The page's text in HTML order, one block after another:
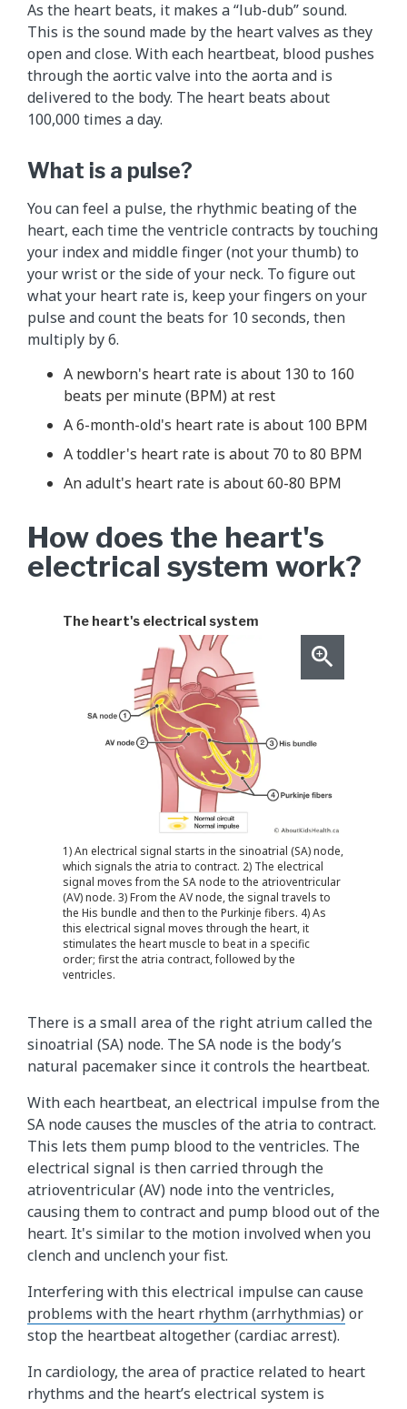
As the heart beats, it makes a “lub-dub” sound.
This is the sound made by the heart valves as they
open and close. With each heartbeat, blood pushes
through the aortic valve into the aorta and is
delivered to the body. The heart beats about
100,000 times a day.
What is a pulse?
You can feel a pulse, the rhythmic beating of the
heart, each time the ventricle contracts by touching
your index and middle finger (not your thumb) to
your wrist or the side of your neck. To figure out
what your heart rate is, keep your fingers on your
pulse and count the beats for 10 seconds, then
multiply by 6.
A newborn's heart rate is about 130 to 160
beats per minute (BPM) at rest
A 6-month-old's heart rate is about 100 BPM
A toddler's heart rate is about 70 to 80 BPM
An adult's heart rate is about 60-80 BPM
How does the heart's
electrical system work?
The heart's electrical system
1) An electrical signal starts in the sinoatrial (SA) node,
which signals the atria to contract. 2) The electrical
signal moves from the SA node to the atrioventricular
(AV) node. 3) From the AV node, the signal travels to
the His bundle and then to the Purkinje fibers. 4) As
this electrical signal moves through the heart, it
stimulates the heart muscle to beat in a specific
order; first the atria contract, followed by the
ventricles.
There is a small area of the right atrium called the
sinoatrial (SA) node. The SA node is the body’s
natural pacemaker since it controls the heartbeat.
With each heartbeat, an electrical impulse from the
SA node causes the muscles of the atria to contract.
This lets them pump blood to the ventricles. The
electrical signal is then carried through the
atrioventricular (AV) node into the ventricles,
causing them to contract and pump blood out of the
heart. It's similar to the motion involved when you
clench and unclench your fist.
Interfering with this electrical impulse can cause
problems with the heart rhythm (arrhythmias) or
stop the heartbeat altogether (cardiac arrest).
In cardiology, the area of practice related to heart
rhythms and the heart’s electrical system is